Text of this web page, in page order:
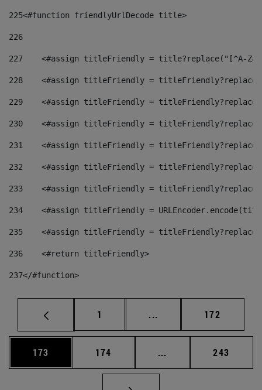
225<#function friendlyUrlDecode title>
226
227
<#assign titleFriendly = title?replace("[^A-
228
<#assign titleFriendly =
229
<#assign titleFriendly =
230
<#assign titleFriendly =
231
<#assign titleFriendly =
232
<#assign titleFriendly =
233
<#assign titleFriendly =
234
<#assign titleFriendly =
235
<#assign titleFriendly =
236
    <#return titleFriendly>
237</#function>
Página
1 ... Páginas intermedias
Página
172
Página
173 Página
174 ... Páginas intermedias
Página
243